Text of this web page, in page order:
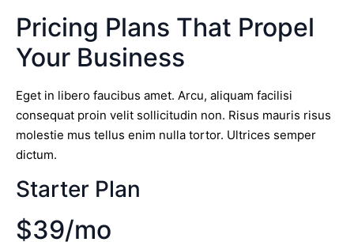
Pricing Plans That Propel
Your Business
Eget in libero faucibus amet. Arcu, aliquam facilisi
consequat proin velit sollicitudin non. Risus mauris risus
molestie mus tellus enim nulla tortor. Ultrices semper
dictum.
Starter Plan
$39/mo